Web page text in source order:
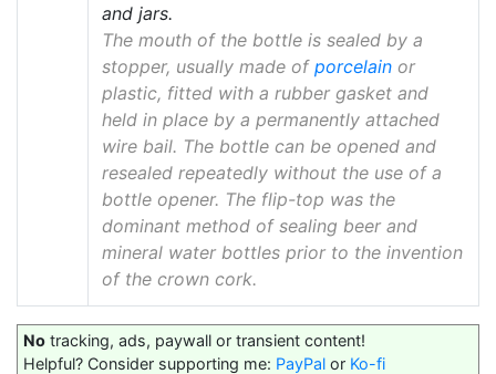
and jars.
The mouth of the bottle is sealed by a
stopper, usually made of porcelain or
plastic, fitted with a rubber gasket and
held in place by a permanently attached
wire bail. The bottle can be opened and
resealed repeatedly without the use of a
bottle opener. The flip-top was the
dominant method of sealing beer and
mineral water bottles prior to the invention
of the crown cork.
No tracking, ads, paywall or transient content!
Helpful? Consider supporting me: PayPal or Ko-fi